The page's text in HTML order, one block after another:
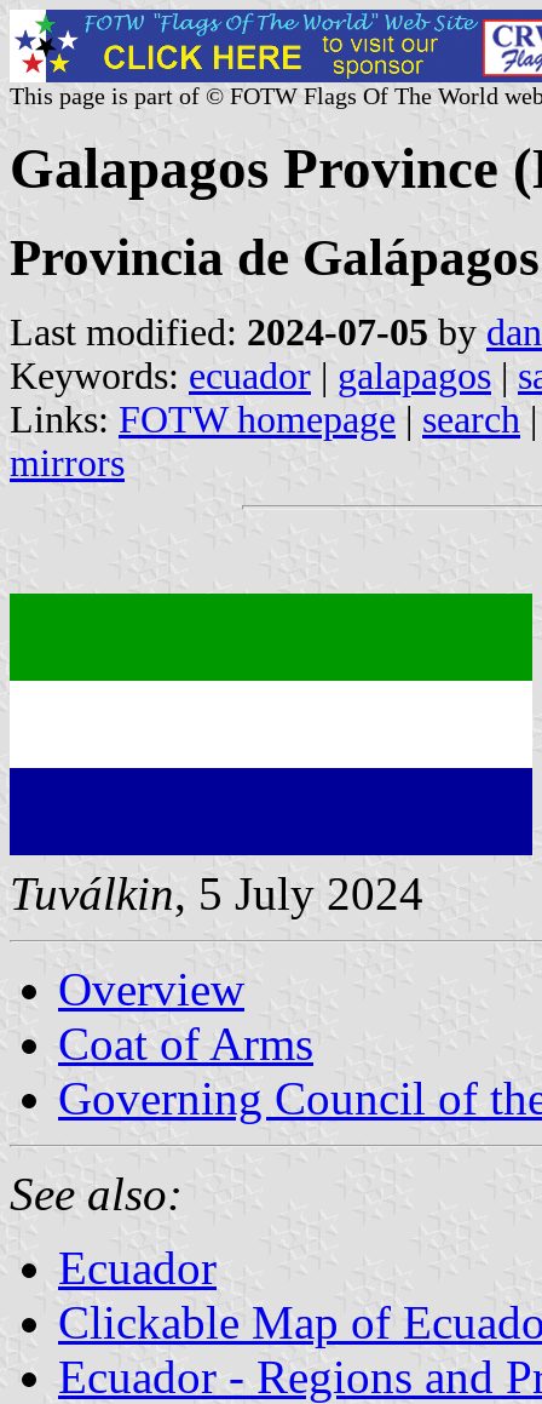
This page is part of © FOTW Flags Of The World
Galapagos Province
Provincia de Galápagos
Last modified: 2024-07-05 by
Keywords: ecuador | galapagos |
Links: FOTW homepage | search
mirrors
Tuválkin, 5 July 2024
Overview
Coat of Arms
Governing Council of
See also:
Ecuador
Clickable Map of
Ecuador - Regions and